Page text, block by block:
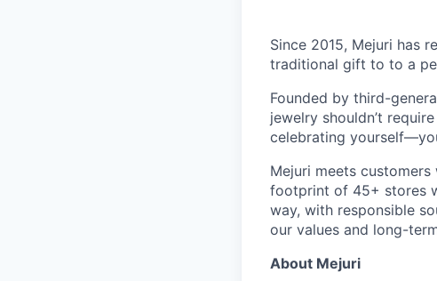
Since 2015, Mejuri has
traditional gift to to a
Founded by third-
jewelry shouldn’t
celebrating
Mejuri meets
footprint of 45+ stores
way, with responsible
our values and long-
About Mejuri